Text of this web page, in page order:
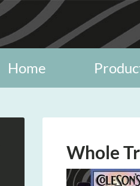
Home
Whole